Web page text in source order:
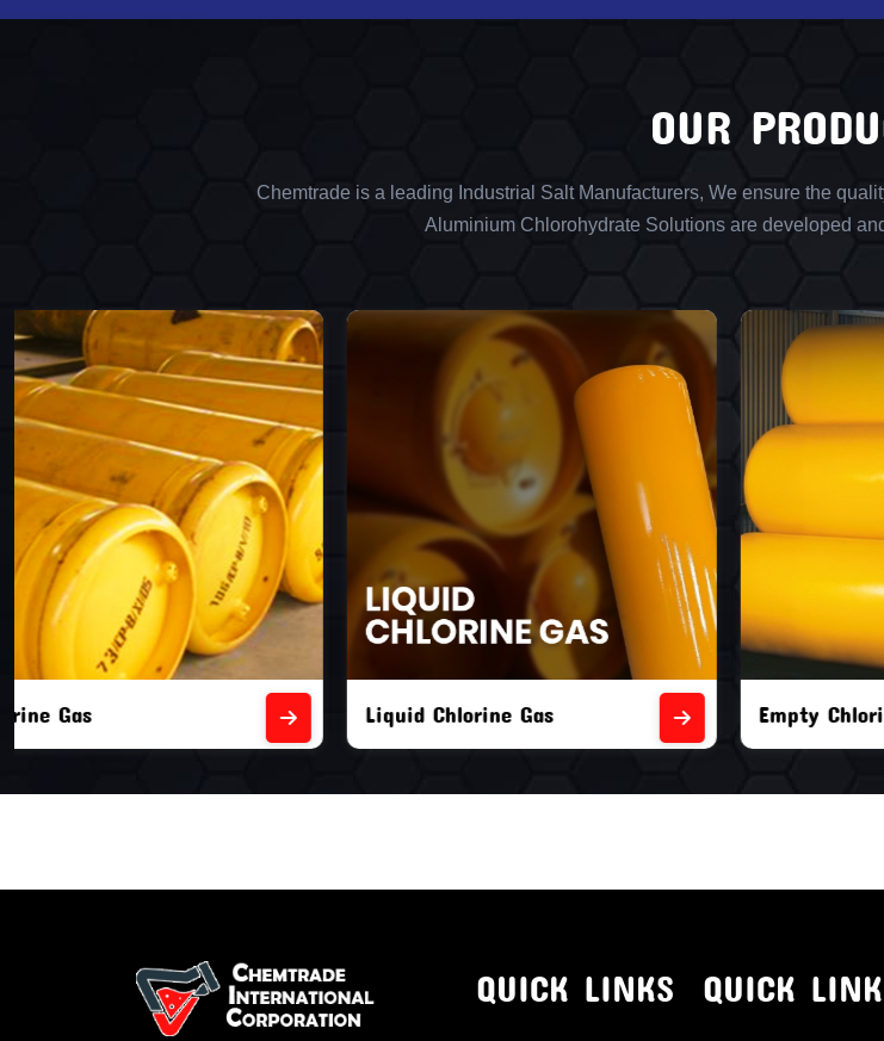
OUR
Chemtrade is a leading Industrial Salt Manufacturers, We ensure the
Aluminium Chlorohydrate Solutions are developed
Liquid Chlorine Gas Empty Chlorine Cylinders
QUICK LINKS QUICK